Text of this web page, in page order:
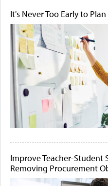
It's Never Too Early to
Improve Teacher-Student
Removing Procurement